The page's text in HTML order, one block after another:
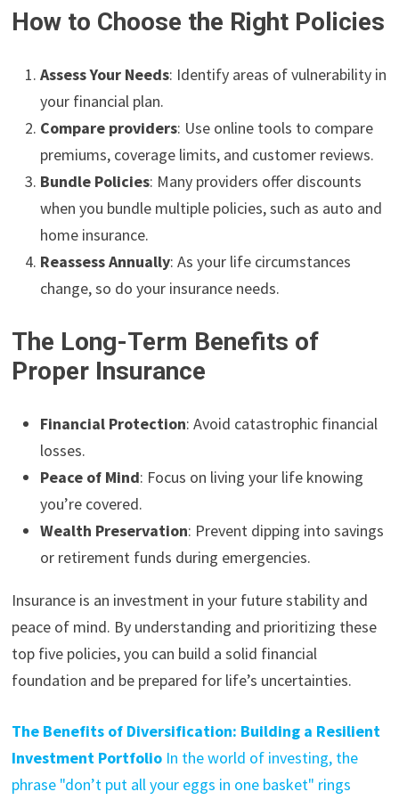
How to Choose the Right Policies
Assess Your Needs: Identify areas of vulnerability in
your financial plan.
Compare providers: Use online tools to compare
premiums, coverage limits, and customer reviews.
Bundle Policies: Many providers offer discounts
when you bundle multiple policies, such as auto and
home insurance.
Reassess Annually: As your life circumstances
change, so do your insurance needs.
The Long-Term Benefits of
Proper Insurance
Financial Protection: Avoid catastrophic financial
losses.
Peace of Mind: Focus on living your life knowing
you’re covered.
Wealth Preservation: Prevent dipping into savings
or retirement funds during emergencies.
Insurance is an investment in your future stability and
peace of mind. By understanding and prioritizing these
top five policies, you can build a solid financial
foundation and be prepared for life’s uncertainties.
The Benefits of Diversification: Building a Resilient
Investment Portfolio In the world of investing, the
phrase "don’t put all your eggs in one basket" rings